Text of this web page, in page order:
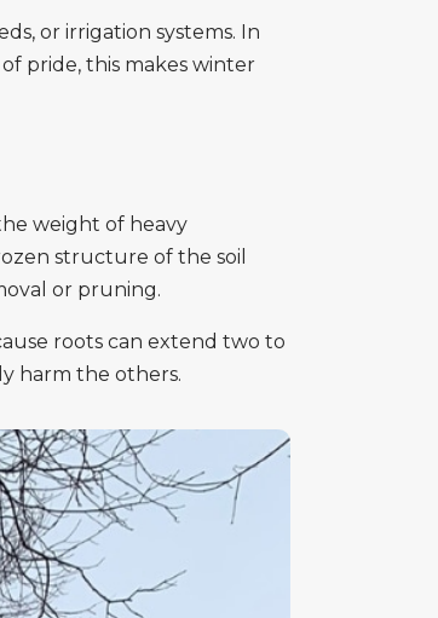
or irrigation systems. In
pride, this makes winter
weight of heavy
structure of the soil
or pruning.
roots can extend two to
harm the others.